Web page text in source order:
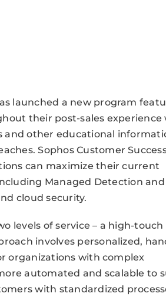
launched a new program
their post-sales experience
and other educational
Sophos Customer
can maximize their current
Managed Detection and
cloud security.
levels of service – a high-
involves personalized,
organizations with complex
automated and scalable to
with standardized